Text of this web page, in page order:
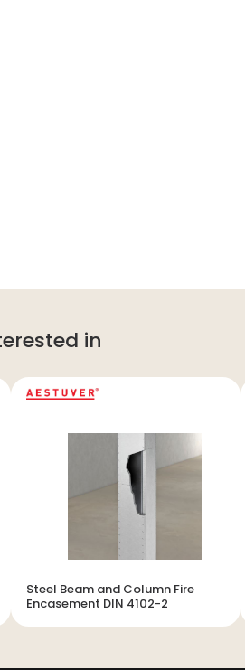
in
Steel Beam and Column Fire
Encasement DIN 4102-2